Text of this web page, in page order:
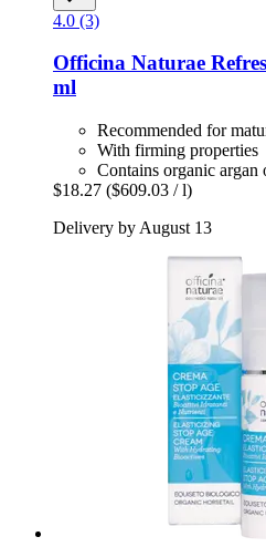
4.0 (3)
Officina Naturae
ml
Recommended for
With firming properties
Contains organic argan
$18.27 ($609.03 / l)
Delivery by August 13